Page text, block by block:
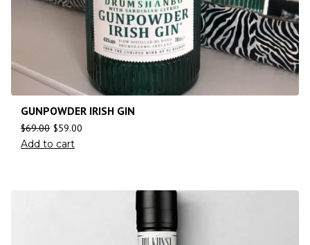
GUNPOWDER IRISH GIN
$69.00 $59.00
Add to cart